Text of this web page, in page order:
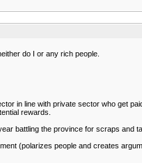
do I or any rich people.
in line with private sector who get
rewards.
battling the province for scraps and
(polarizes people and creates